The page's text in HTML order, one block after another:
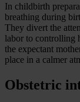
In childbirth
breathing during
They divert the
labor to controlling
the expectant
place in a calmer
Obstetric